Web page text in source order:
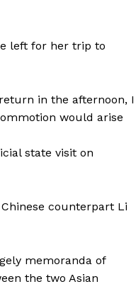
left for her trip to
in the afternoon, I
would arise
state visit on
counterpart Li
memoranda of
the two Asian